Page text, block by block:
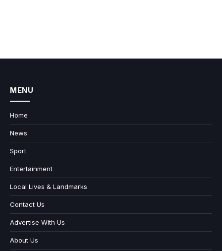
MENU
Home
News
Sport
Entertainment
Local Lives & Landmarks
Contact Us
Advertise With Us
About Us